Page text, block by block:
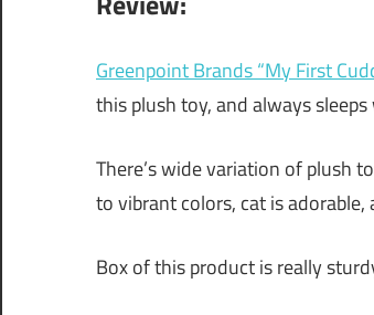
Greenpoint Brands “My First
this plush toy, and always sleeps
There’s wide variation of plush
to vibrant colors, cat is
Box of this product is really